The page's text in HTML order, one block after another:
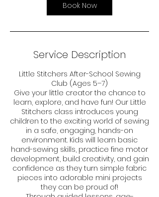
Book Now
Service Description
Little Stitchers After-School Sewing
Club (Ages 5–7)
Give your little creator the chance to
learn, explore, and have fun! Our Little
Stitchers class introduces young
children to the exciting world of sewing
in a safe, engaging, hands-on
environment. Kids will learn basic
hand-sewing skills, practice fine motor
development, build creativity, and gain
confidence as they turn simple fabric
pieces into adorable mini projects
they can be proud of!